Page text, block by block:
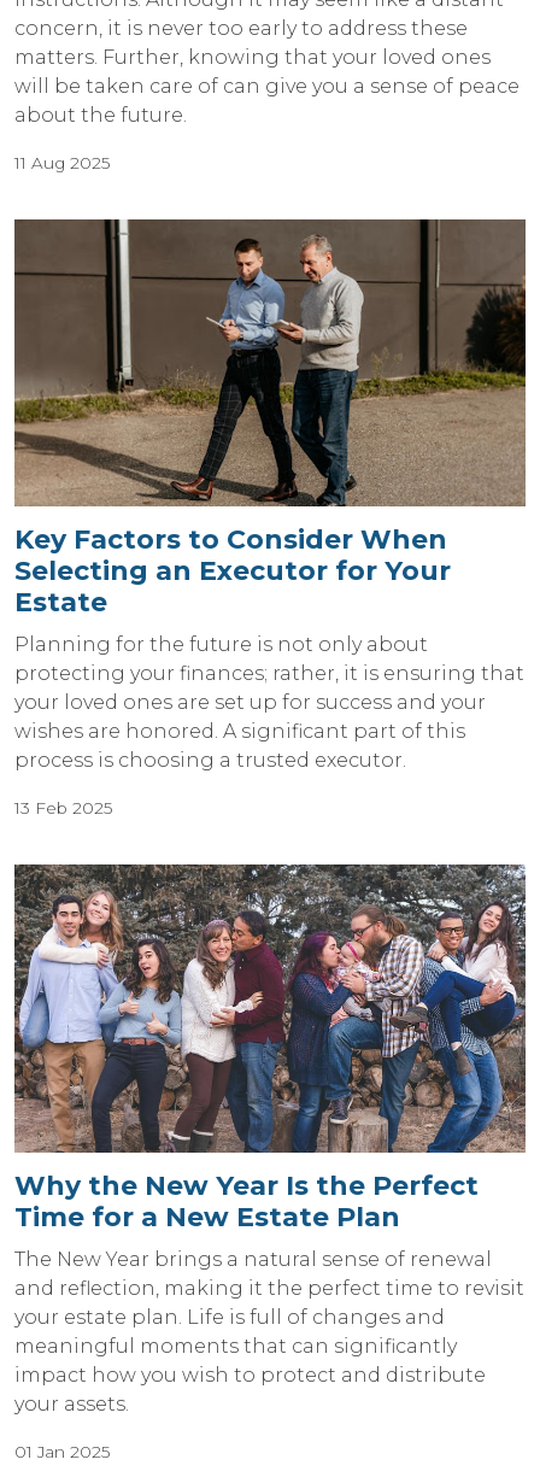
concern, it is never too early to address these
matters. Further, knowing that your loved ones
will be taken care of can give you a sense of peace
about the future.
11 Aug 2025
Key Factors to Consider When
Selecting an Executor for Your
Estate
Planning for the future is not only about
protecting your finances; rather, it is ensuring that
your loved ones are set up for success and your
wishes are honored. A significant part of this
process is choosing a trusted executor.
13 Feb 2025
Why the New Year Is the Perfect
Time for a New Estate Plan
The New Year brings a natural sense of renewal
and reflection, making it the perfect time to revisit
your estate plan. Life is full of changes and
meaningful moments that can significantly
impact how you wish to protect and distribute
your assets.
01 Jan 2025